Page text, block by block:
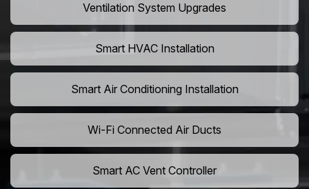
Ventilation System Upgrades
Smart HVAC Installation
Smart Air Conditioning Installation
Wi-Fi Connected Air Ducts
Smart AC Vent Controller